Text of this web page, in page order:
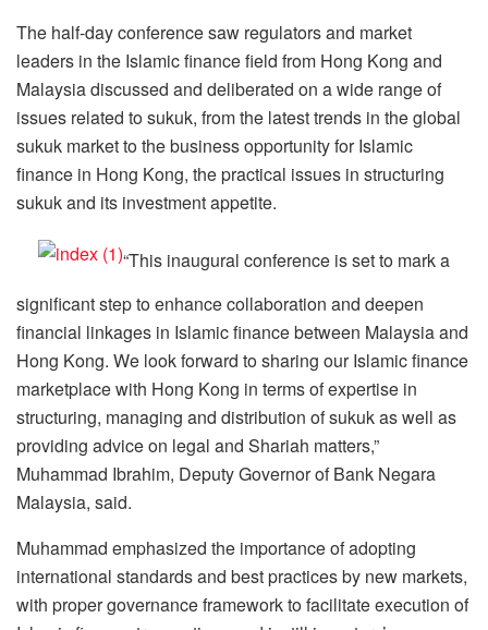
The half-day conference saw regulators and market
leaders in the Islamic finance field from Hong Kong and
Malaysia discussed and deliberated on a wide range of
issues related to sukuk, from the latest trends in the global
sukuk market to the business opportunity for Islamic
finance in Hong Kong, the practical issues in structuring
sukuk and its investment appetite.
“This inaugural conference is set to mark a
significant step to enhance collaboration and deepen
financial linkages in Islamic finance between Malaysia and
Hong Kong. We look forward to sharing our Islamic finance
marketplace with Hong Kong in terms of expertise in
structuring, managing and distribution of sukuk as well as
providing advice on legal and Shariah matters,”
Muhammad Ibrahim, Deputy Governor of Bank Negara
Malaysia, said.
Muhammad emphasized the importance of adopting
international standards and best practices by new markets,
with proper governance framework to facilitate execution of